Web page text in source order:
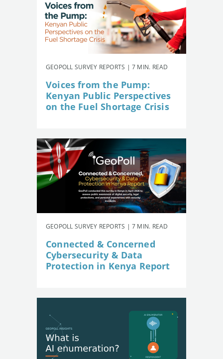
GEOPOLL SURVEY REPORTS | 7 MIN. READ
Voices from the Pump:
Kenyan Public Perspectives
on the Fuel Shortage Crisis
GEOPOLL SURVEY REPORTS | 7 MIN. READ
Connected & Concerned
Cybersecurity & Data
Protection in Kenya Report